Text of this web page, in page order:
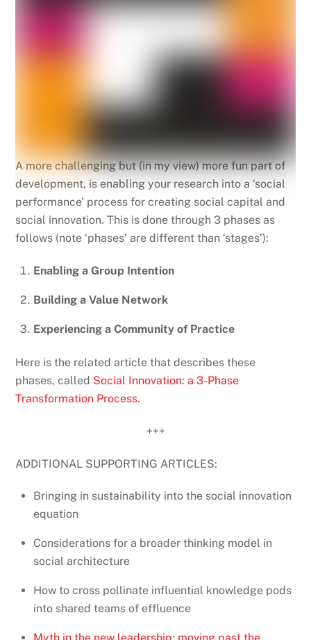
A more challenging but (in my view) more fun part of
development, is enabling your research into a ‘social
performance’ process for creating social capital and
social innovation. This is done through 3 phases as
follows (note ‘phases’ are different than ‘stages’):
Enabling a Group Intention
Building a Value Network
Experiencing a Community of Practice
Here is the related article that describes these
phases, called Social Innovation: a 3-Phase
Transformation Process.
+++
ADDITIONAL SUPPORTING ARTICLES:
Bringing in sustainability into the social innovation
equation
Considerations for a broader thinking model in
social architecture
How to cross pollinate influential knowledge pods
into shared teams of effluence